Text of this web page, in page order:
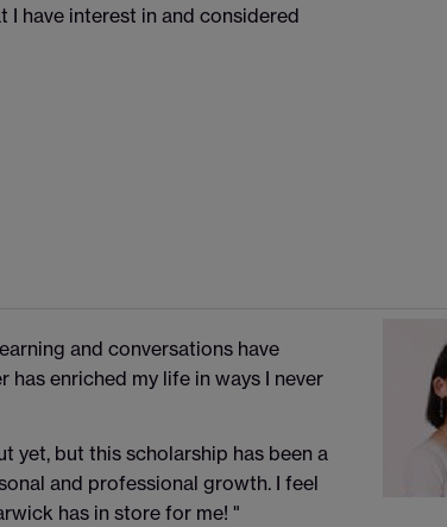
I have interest in and considered
and conversations have
enriched my life in ways I never
yet, but this scholarship has been a
and professional growth. I feel
has in store for me! "